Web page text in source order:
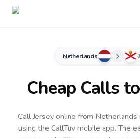
Netherlands
Cheap Calls to
Call Jersey online from
using the CallTuv mobile app.The